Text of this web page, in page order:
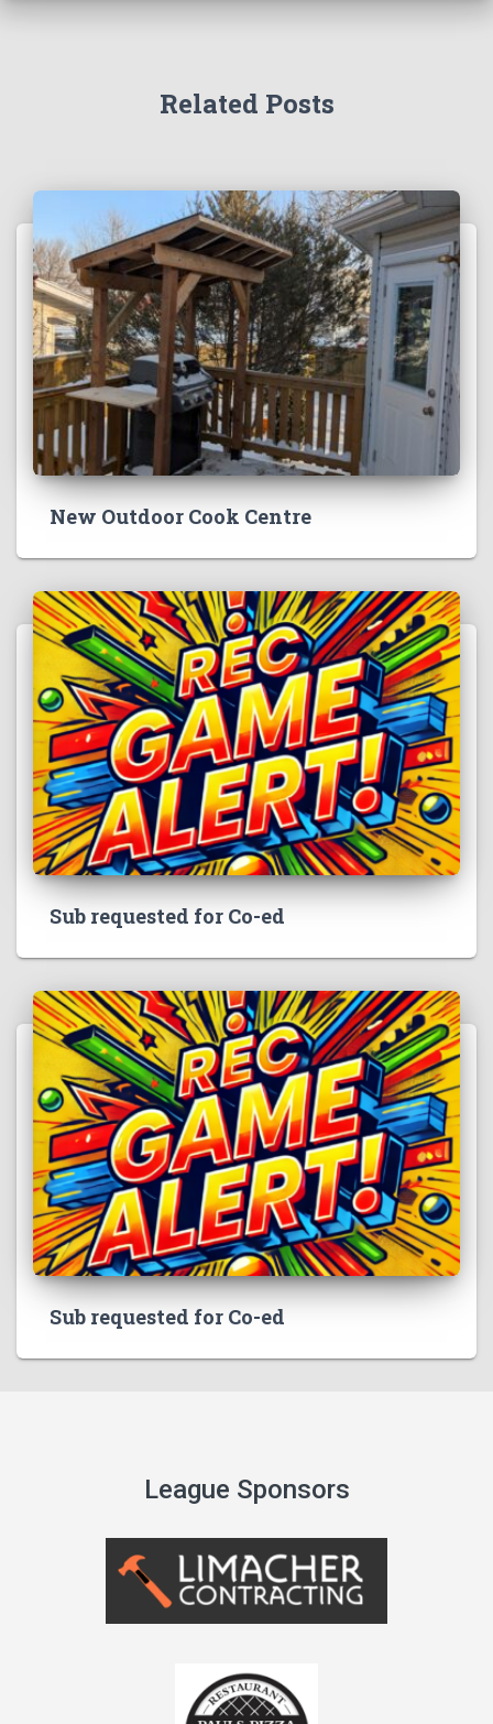
Related Posts
New Outdoor Cook Centre
Sub requested for Co-ed
Sub requested for Co-ed
League Sponsors